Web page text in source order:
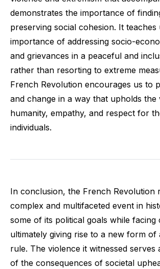
demonstrates the importance of
preserving social cohesion. It teaches
importance of addressing socio-
and grievances in a peaceful and
rather than resorting to extreme
French Revolution encourages us to
and change in a way that upholds the
humanity, empathy, and respect for
individuals.
In conclusion, the French Revolution
complex and multifaceted event in
some of its political goals while facing
ultimately giving rise to a new form of
rule. The violence it witnessed serves
of the consequences of societal